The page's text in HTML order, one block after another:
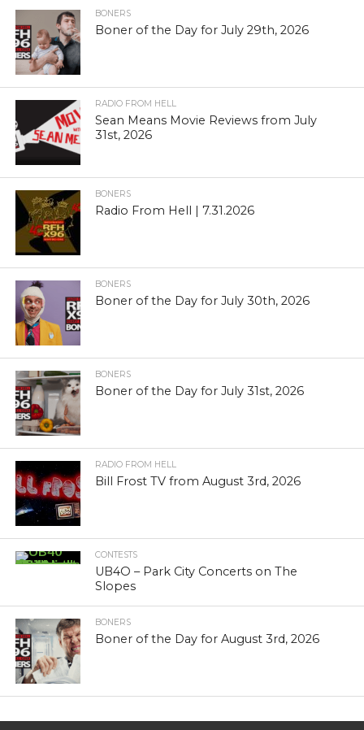
BONERS
Boner of the Day for July 29th, 2026
RADIO FROM HELL
Sean Means Movie Reviews from July
31st, 2026
BONERS
Radio From Hell | 7.31.2026
BONERS
Boner of the Day for July 30th, 2026
BONERS
Boner of the Day for July 31st, 2026
RADIO FROM HELL
Bill Frost TV from August 3rd, 2026
CONTESTS
UB4O – Park City Concerts on The
Slopes
BONERS
Boner of the Day for August 3rd, 2026